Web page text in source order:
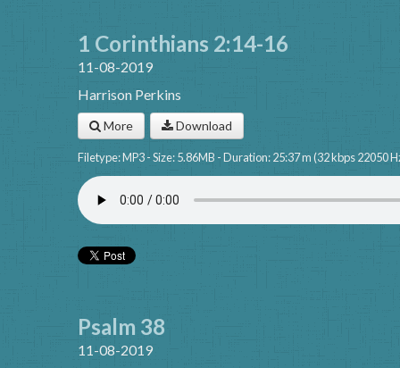
1 Corinthians 2:14-16
11-08-2019
Harrison Perkins
More Download
Filetype: MP3 - Size: 5.86MB - Duration: 25:37 m (32 kbps 22050
Psalm 38
11-08-2019